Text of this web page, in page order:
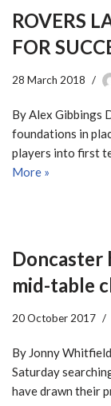
ROVERS
FOR
28 March 2018
By Alex Gibbings
foundations in
players into first
More »
Doncaster
mid-table
20 October 2017
By Jonny
Saturday
have drawn their